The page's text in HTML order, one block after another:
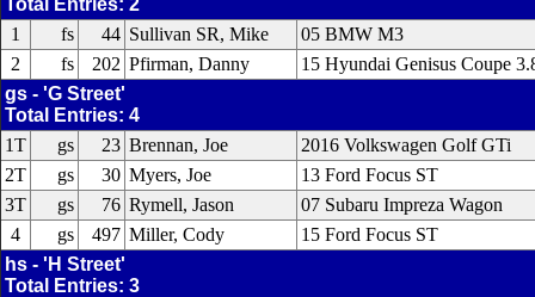
Total Entries: 2
1
fs 44 Sullivan SR, Mike
05 BMW M3
2
fs 202 Pfirman, Danny
15 Hyundai Genisus Coupe
gs - 'G Street'
Total Entries: 4
1T
gs 23 Brennan, Joe
2016 Volkswagen Golf GTi
2T
gs 30 Myers, Joe
13 Ford Focus ST
3T
gs 76 Rymell, Jason
07 Subaru Impreza Wagon
4
gs 497 Miller, Cody
15 Ford Focus ST
hs - 'H Street'
Total Entries: 3